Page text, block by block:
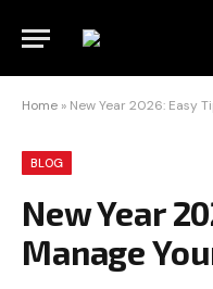
Home » New Year 2026: Easy
BLOG
New Year
Manage